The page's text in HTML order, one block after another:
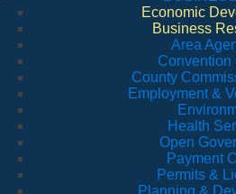
Economic
Business
Area
Convention
County
Employment &
Health
Open
Payment
Permits &
Planning &